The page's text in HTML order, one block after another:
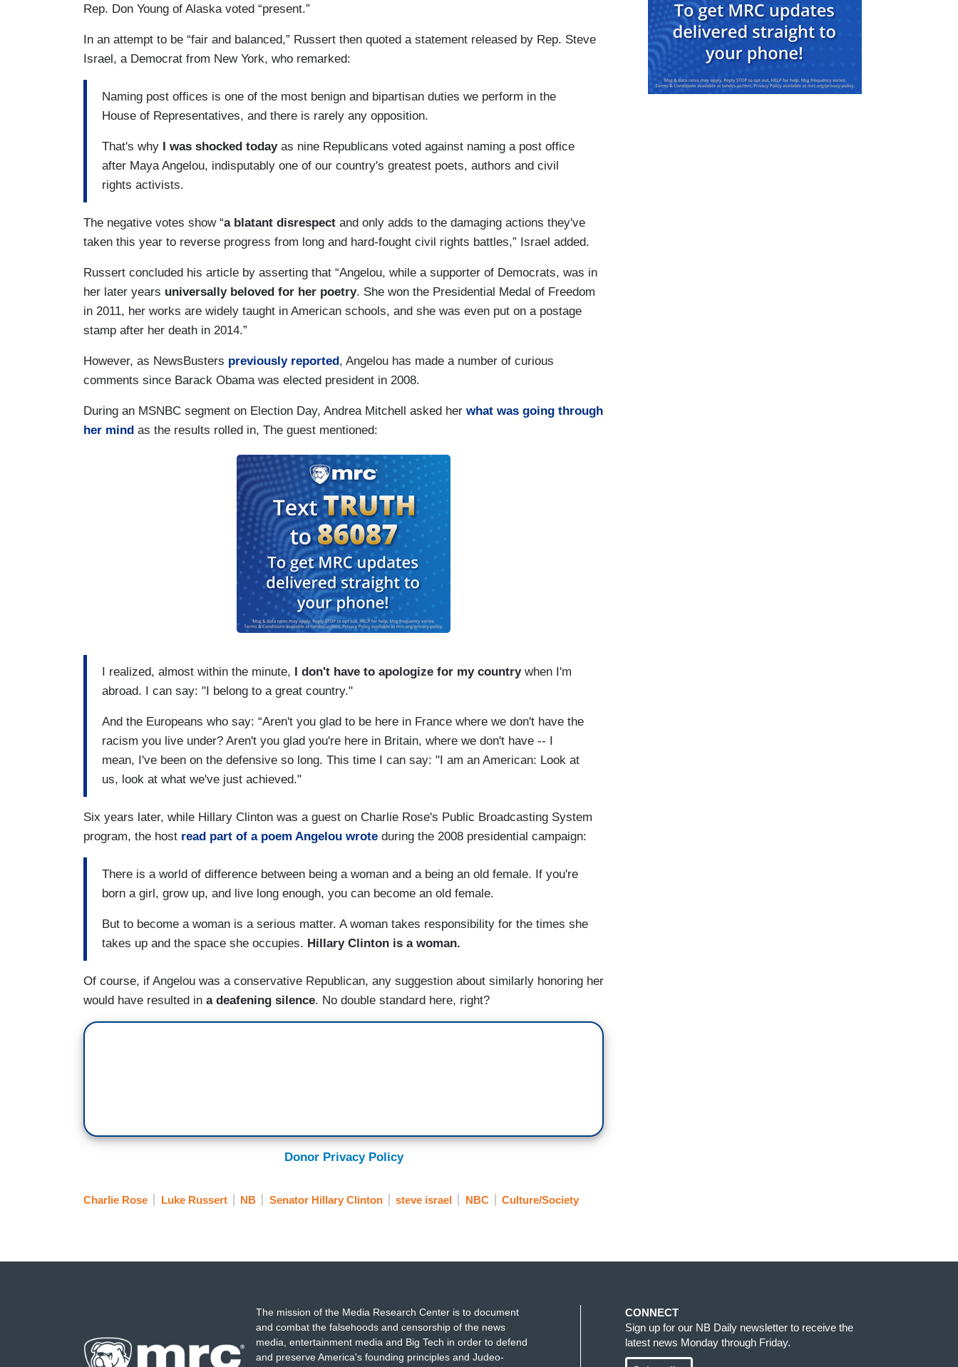
Rep. Don Young of Alaska voted “present.”
In an attempt to be “fair and balanced,” Russert then quoted a statement released by Rep. Steve
Israel, a Democrat from New York, who remarked:
Naming post offices is one of the most benign and bipartisan duties we perform in the
House of Representatives, and there is rarely any opposition.
That's why I was shocked todayas nine Republicans voted against naming a post office
after Maya Angelou, indisputably one of our country's greatest poets, authors and civil
rights activists.
The negative votes show “a blatant disrespect and only adds to the damaging actions they've
taken this year to reverse progress from long and hard-fought civil rights battles,” Israel added.
Russert concluded his article by asserting that “Angelou, while a supporter of Democrats, was in
her later years universally beloved for her poetry. She won the Presidential Medal of Freedom
in 2011, her works are widely taught in American schools, and she was even put on a postage
stamp after her death in 2014.”
However, as NewsBusters previously reported, Angelou has made a number of curious
comments since Barack Obama was elected president in 2008.
During an MSNBC segment on Election Day, Andrea Mitchell asked her what was going through
her mind as the results rolled in, The guest mentioned:
I realized, almost within the minute, I don't have to apologize for my countrywhen I'm
abroad. I can say: "I belong to a great country."
And the Europeans who say: “Aren't you glad to be here in France where we don't have the
racism you live under? Aren't you glad you're here in Britain, where we don't have -- I
mean, I've been on the defensive so long. This time I can say: "I am an American: Look at
us, look at what we've just achieved."
Six years later, while Hillary Clinton was a guest on Charlie Rose's Public Broadcasting System
program, the host read part of a poem Angelou wrote during the 2008 presidential campaign:
There is a world of difference between being a woman and a being an old female. If you're
born a girl, grow up, and live long enough, you can become an old female.
But to become a woman is a serious matter. A woman takes responsibility for the times she
takes up and the space she occupies. Hillary Clinton is a woman.
Of course, if Angelou was a conservative Republican, any suggestion about similarly honoring her
would have resulted in a deafening silence. No double standard here, right?
Donor Privacy Policy
Charlie Rose Luke Russert NB Senator Hillary Clinton steve israel NBC Culture/Society
The mission of the Media Research Center is to document
and combat the falsehoods and censorship of the news
media, entertainment media and Big Tech in order to defend
and preserve America's founding principles and Judeo-
CONNECT
Sign up for our NB Daily newsletter to receive the
latest news Monday through Friday.